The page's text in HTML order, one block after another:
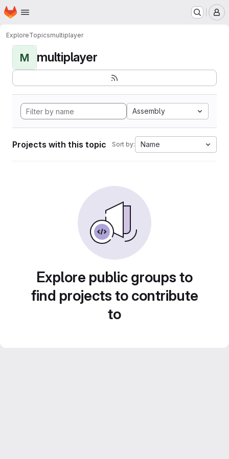
Skip to main content
Homepage
ExploreTopicsmultiplayer
M multiplayer
Assembly
Projects with this topic Sort by: Name
Explore public groups to
find projects to contribute
to